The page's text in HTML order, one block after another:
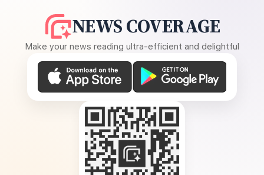
NEWS COVERAGE
Make your news reading ultra-efficient and delightful